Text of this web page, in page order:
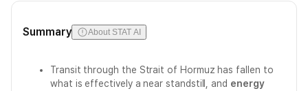
Summary About STAT AI
Transit through the Strait of Hormuz has fallen to
what is effectively a near standstill, and energy